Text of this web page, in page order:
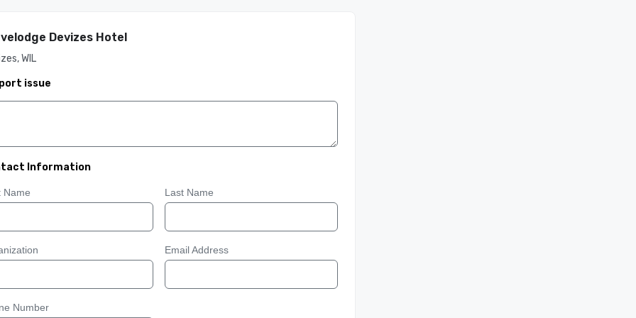
Devizes Hotel
WIL
issue
Information
Name Last Name
Email Address
Number